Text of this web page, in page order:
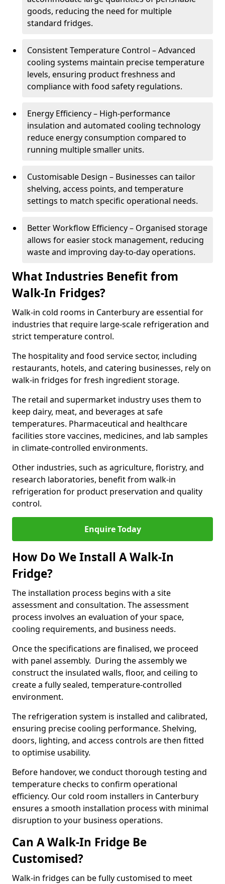
goods, reducing the need for multiple
standard fridges.
Consistent Temperature Control – Advanced
cooling systems maintain precise temperature
levels, ensuring product freshness and
compliance with food safety regulations.
Energy Efficiency – High-performance
insulation and automated cooling technology
reduce energy consumption compared to
running multiple smaller units.
Customisable Design – Businesses can tailor
shelving, access points, and temperature
settings to match specific operational needs.
Better Workflow Efficiency – Organised storage
allows for easier stock management, reducing
waste and improving day-to-day operations.
What Industries Benefit from
Walk-In Fridges?
Walk-in cold rooms in Canterbury are essential for
industries that require large-scale refrigeration and
strict temperature control.
The hospitality and food service sector, including
restaurants, hotels, and catering businesses, rely on
walk-in fridges for fresh ingredient storage.
The retail and supermarket industry uses them to
keep dairy, meat, and beverages at safe
temperatures. Pharmaceutical and healthcare
facilities store vaccines, medicines, and lab samples
in climate-controlled environments.
Other industries, such as agriculture, floristry, and
research laboratories, benefit from walk-in
refrigeration for product preservation and quality
control.
Enquire Today
How Do We Install A Walk-In
Fridge?
The installation process begins with a site
assessment and consultation. The assessment
process involves an evaluation of your space,
cooling requirements, and business needs.
Once the specifications are finalised, we proceed
with panel assembly. During the assembly we
construct the insulated walls, floor, and ceiling to
create a fully sealed, temperature-controlled
environment.
The refrigeration system is installed and calibrated,
ensuring precise cooling performance. Shelving,
doors, lighting, and access controls are then fitted
to optimise usability.
Before handover, we conduct thorough testing and
temperature checks to confirm operational
efficiency. Our cold room installers in Canterbury
ensures a smooth installation process with minimal
disruption to your business operations.
Can A Walk-In Fridge Be
Customised?
Walk-in fridges can be fully customised to meet